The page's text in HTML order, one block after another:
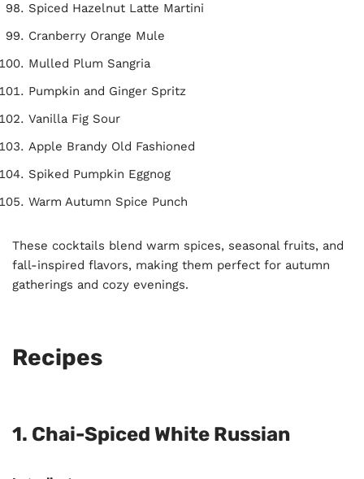
Spiced Hazelnut Latte Martini
Cranberry Orange Mule
Mulled Plum Sangria
Pumpkin and Ginger Spritz
Vanilla Fig Sour
Apple Brandy Old Fashioned
Spiked Pumpkin Eggnog
Warm Autumn Spice Punch
These cocktails blend warm spices, seasonal fruits, and
fall-inspired flavors, making them perfect for autumn
gatherings and cozy evenings.
Recipes
1. Chai-Spiced White Russian